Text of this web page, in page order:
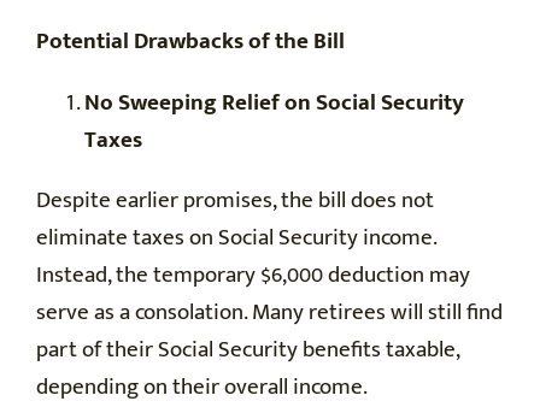
Potential Drawbacks of the Bill
No Sweeping Relief on Social Security
Taxes
Despite earlier promises, the bill does not
eliminate taxes on Social Security income.
Instead, the temporary $6,000 deduction may
serve as a consolation. Many retirees will still find
part of their Social Security benefits taxable,
depending on their overall income.